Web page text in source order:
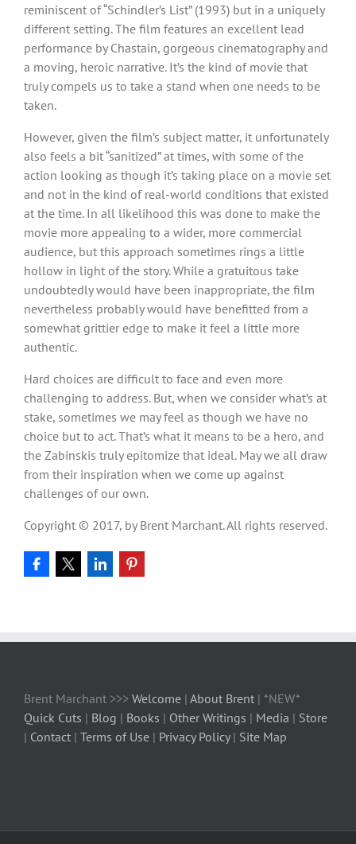
reminiscent of “Schindler’s List” (1993) but in a uniquely
different setting. The film features an excellent lead
performance by Chastain, gorgeous cinematography and
a moving, heroic narrative. It’s the kind of movie that
truly compels us to take a stand when one needs to be
taken.
However, given the film’s subject matter, it unfortunately
also feels a bit “sanitized” at times, with some of the
action looking as though it’s taking place on a movie set
and not in the kind of real-world conditions that existed
at the time. In all likelihood this was done to make the
movie more appealing to a wider, more commercial
audience, but this approach sometimes rings a little
hollow in light of the story. While a gratuitous take
undoubtedly would have been inappropriate, the film
nevertheless probably would have benefitted from a
somewhat grittier edge to make it feel a little more
authentic.
Hard choices are difficult to face and even more
challenging to address. But, when we consider what’s at
stake, sometimes we may feel as though we have no
choice but to act. That’s what it means to be a hero, and
the Zabinskis truly epitomize that ideal. May we all draw
from their inspiration when we come up against
challenges of our own.
Copyright © 2017, by Brent Marchant. All rights reserved.
Brent Marchant >>> Welcome | About Brent | *NEW*
Quick Cuts | Blog | Books | Other Writings | Media | Store
| Contact | Terms of Use | Privacy Policy| Site Map